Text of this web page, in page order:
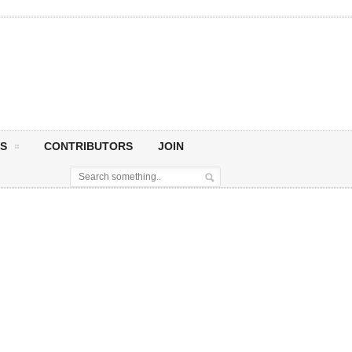
CONTRIBUTORS JOIN